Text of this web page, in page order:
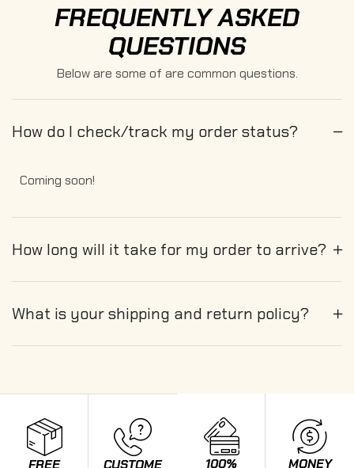
FREQUENTLY ASKED
QUESTIONS
Below are some of are common questions.
How do I check/track my order status?
Coming soon!
How long will it take for my order to arrive?
What is your shipping and return policy?
100%
MONEY